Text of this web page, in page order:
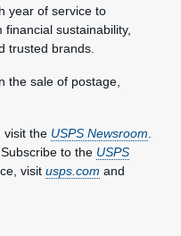
year of service to
sustainability,
trusted brands.
the sale of postage,
visit the USPS Newsroom
. Subscribe to the USPS
visit usps.com and